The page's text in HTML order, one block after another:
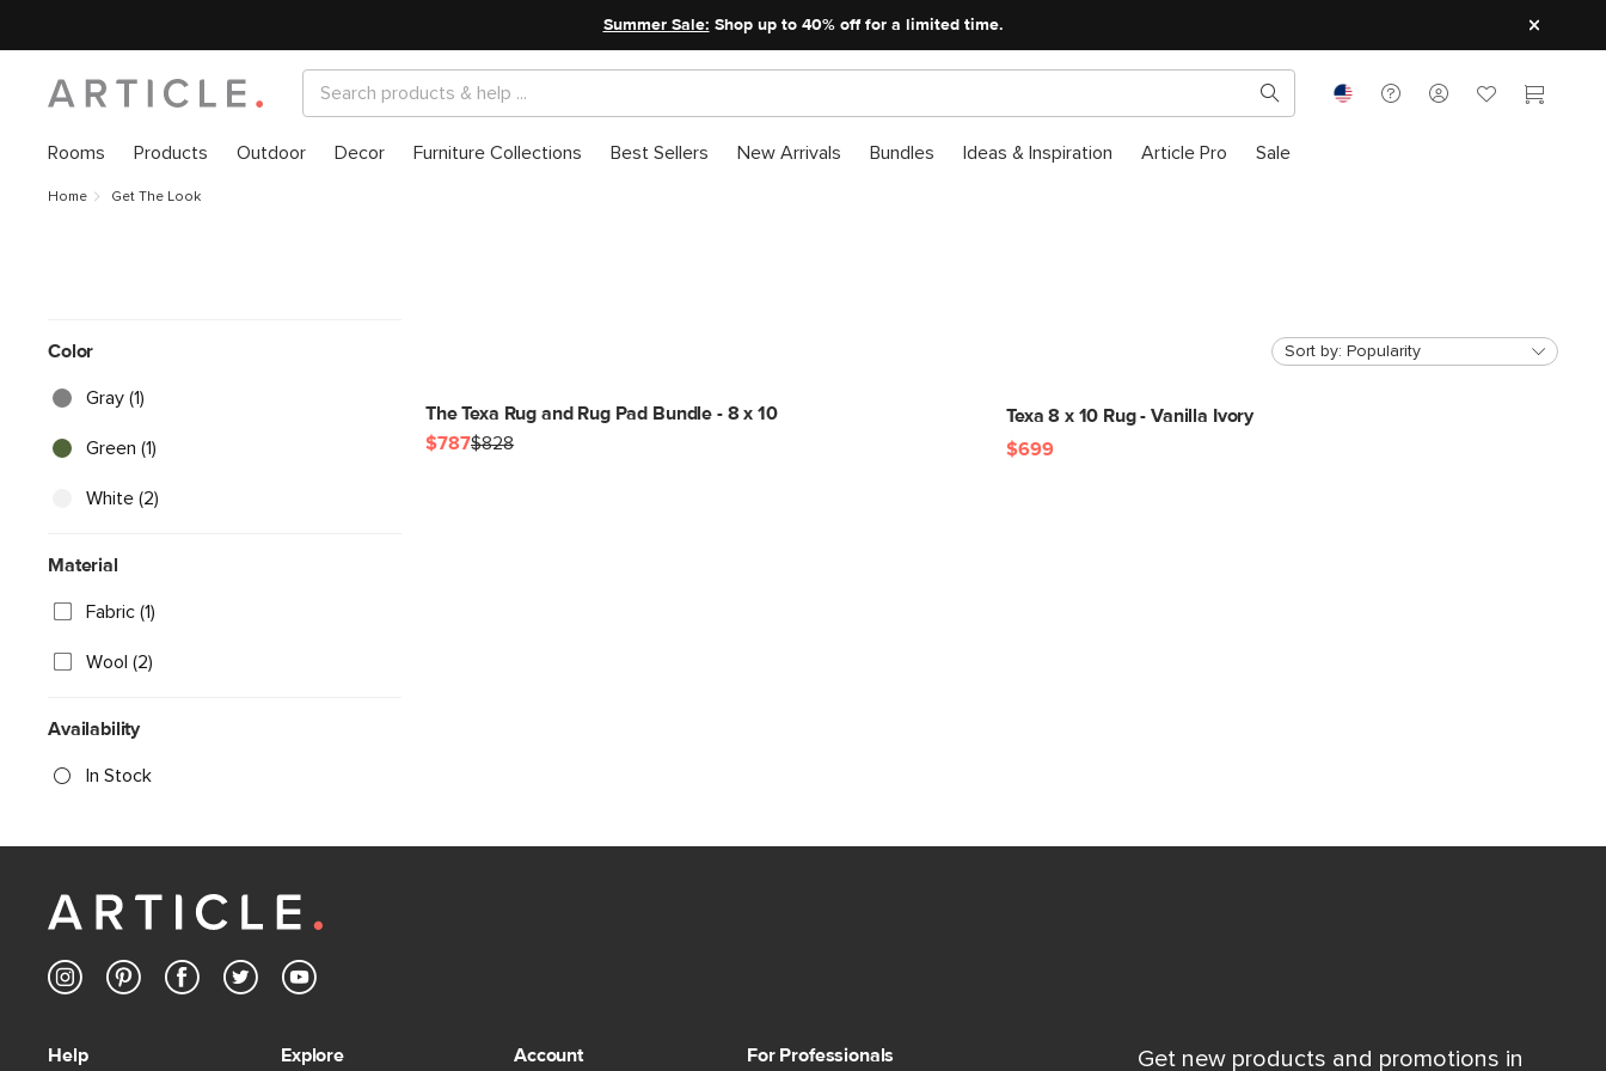
Summer Sale: Shop up to 40% off for a limited time.
Rooms Products Outdoor Decor Furniture Collections Best Sellers New Arrivals Bundles Ideas & Inspiration Article Pro Sale
Home Get The Look
Sort by: Popularity
Color
Gray (1)
Green (1)
White (2)
Material
Fabric (1)
Wool (2)
Availability
In Stock
The Texa Rug and Rug Pad Bundle - 8 x 10
$787$828
Texa 8 x 10 Rug - Vanilla Ivory
$699
Get new products and promotions in
Help Explore Account For Professionals